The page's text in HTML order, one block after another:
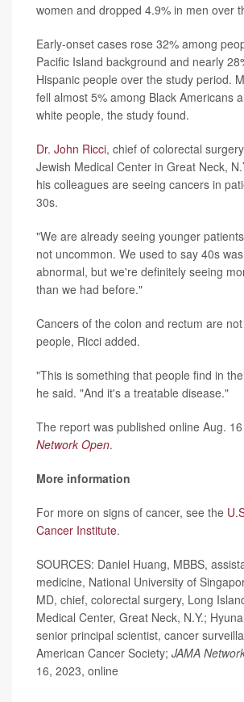
women and dropped 4.9% in men over
Early-onset cases rose 32% among
Pacific Island background and nearly
Hispanic people over the study period.
fell almost 5% among Black Americans
white people, the study found.
Dr. John Ricci, chief of colorectal
Jewish Medical Center in Great Neck,
his colleagues are seeing cancers in
30s.
"We are already seeing younger
not uncommon. We used to say 40s
abnormal, but we're definitely seeing
than we had before."
Cancers of the colon and rectum are
people, Ricci added.
"This is something that people find in
he said. "And it's a treatable disease."
The report was published online Aug.
Network Open.
More information
For more on signs of cancer, see the
Cancer Institute.
SOURCES: Daniel Huang, MBBS,
medicine, National University of
MD, chief, colorectal surgery, Long
Medical Center, Great Neck, N.Y.;
senior principal scientist, cancer
American Cancer Society; JAMA
16, 2023, online